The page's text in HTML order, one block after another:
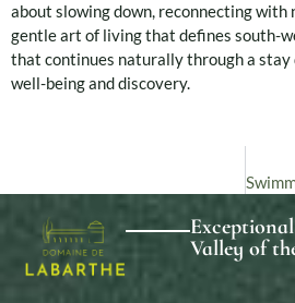
about slowing down, reconnecting with
gentle art of living that defines south-
that continues naturally through a
well-being and discovery.
Valley of